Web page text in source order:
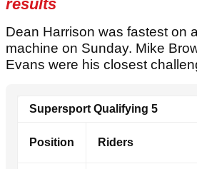
results
Dean Harrison was fastest on
machine on Sunday. Mike
Evans were his closest
Supersport Qualifying 5
Position Riders